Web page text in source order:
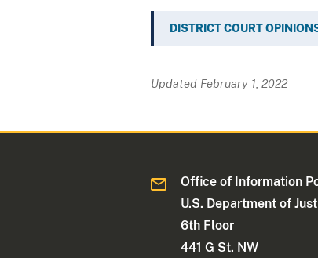
DISTRICT COURT
Updated February 1, 2022
Office of Information
U.S. Department of
6th Floor
441 G St. NW